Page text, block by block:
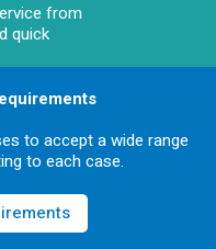
from
quick
to accept a wide range
to each case.